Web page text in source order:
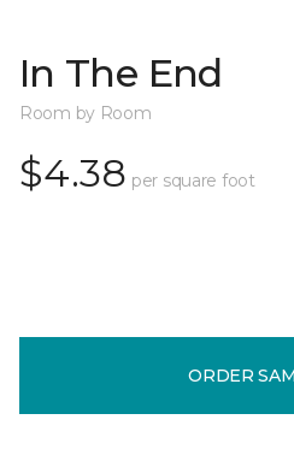
In The End
Room by Room
$4.38 per square foot
ORDER